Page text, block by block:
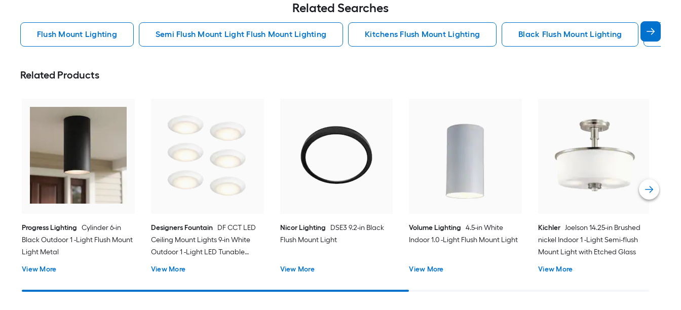
Related Searches
Flush Mount Lighting Semi Flush Mount Light Flush Mount Lighting Kitchens Flush Mount Lighting Black Flush Mount Lighting
Related Products
Progress Lighting Cylinder 6-in
Black Outdoor 1 -Light Flush Mount
Light Metal
View More
Designers Fountain DF CCT LED
Ceiling Mount Lights 9-in White
Outdoor 1 -Light LED Tunable
View More
Nicor Lighting
DSE3 9.2-in Black
Flush Mount Light
View More
Volume Lighting
4.5-in White
Indoor 1.0 -Light Flush Mount Light
View More
Kichler Joelson 14.25-in Brushed
nickel Indoor 1 -Light Semi-flush
Mount Light with Etched Glass
View More